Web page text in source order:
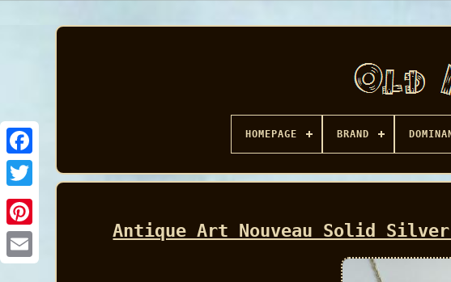
Facebook
HOMEPAGE BRAND
Antique Art Nouveau Solid